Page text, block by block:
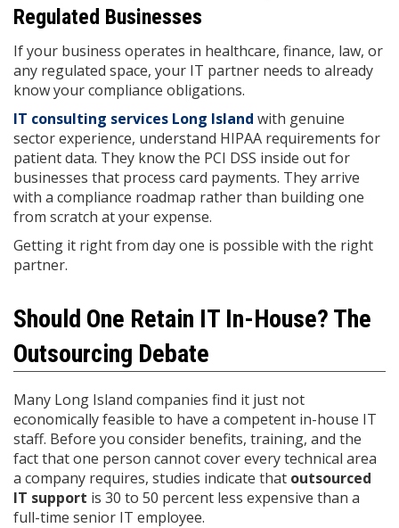
Regulated Businesses
If your business operates in healthcare, finance, law, or
any regulated space, your IT partner needs to already
know your compliance obligations.
IT consulting services Long Island with genuine
sector experience, understand HIPAA requirements for
patient data. They know the PCI DSS inside out for
businesses that process card payments. They arrive
with a compliance roadmap rather than building one
from scratch at your expense.
Getting it right from day one is possible with the right
partner.
Should One Retain IT In-House? The
Outsourcing Debate
Many Long Island companies find it just not
economically feasible to have a competent in-house IT
staff. Before you consider benefits, training, and the
fact that one person cannot cover every technical area
a company requires, studies indicate that outsourced
IT support is 30 to 50 percent less expensive than a
full-time senior IT employee.